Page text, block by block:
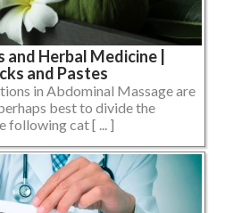
Herbal Medicine |
and Pastes
in Abdominal Massage are
best to divide the
following cat [ ... ]